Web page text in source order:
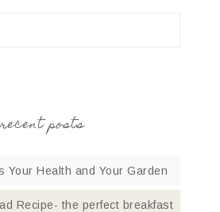
recent posts
Your Health and Your Garden
Recipe- the perfect breakfast